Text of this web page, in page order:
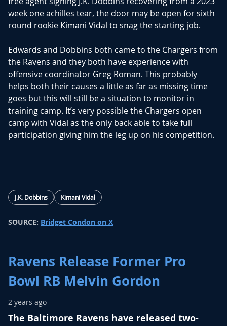
week one achilles tear, the door may be open for sixth
round rookie Kimani Vidal to snag the starting job.
Edwards and Dobbins both came to the Chargers from
the Ravens and they both have experience with
offensive coordinator Greg Roman. This probably
helps both their causes a little as far as missing time
goes but this will still be a situation to monitor in
training camp. It’s very possible the Chargers open
camp with Vidal as the only back able to take full
participation giving him the leg up on his competition.
J.K. Dobbins Kimani Vidal
SOURCE: Bridget Condon on X
Ravens Release Former Pro
Bowl RB Melvin Gordon
2 years ago
The Baltimore Ravens have released two-